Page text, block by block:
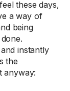
these days,
a way of
being
instantly
the
anyway: